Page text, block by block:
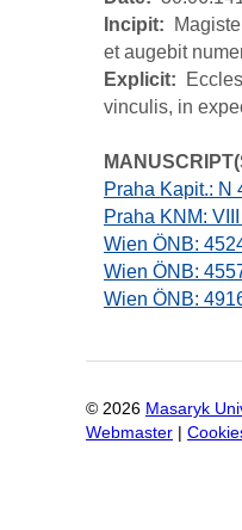
Incipit
et augebit
Explicit
vinculis, in
Praha Kapit.: N
Praha KNM:
Wien ÖNB:
Wien ÖNB:
Wien ÖNB:
© 2026 Masaryk
Webmaster